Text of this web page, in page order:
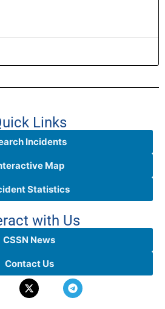
Links
Incidents
Map
Statistics
with Us
CSSN News
Contact Us